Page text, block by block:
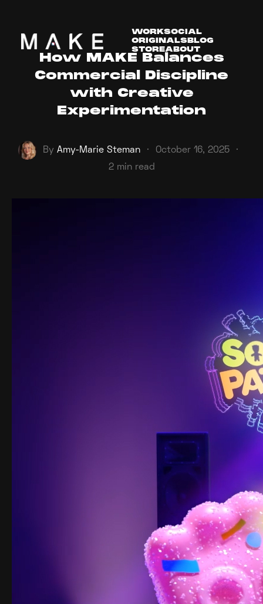
WORKSOCIAL
ORIGINALSBLOG
STOREABOUT
How MAKE Balances
Commercial Discipline
with Creative
Experimentation
By Amy-Marie Steman · October 16, 2025 ·
2 min read